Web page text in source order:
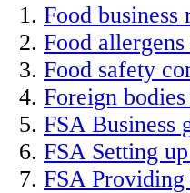
Food business
Food
Food safety
Foreign
FSA Business
FSA Setting
FSA